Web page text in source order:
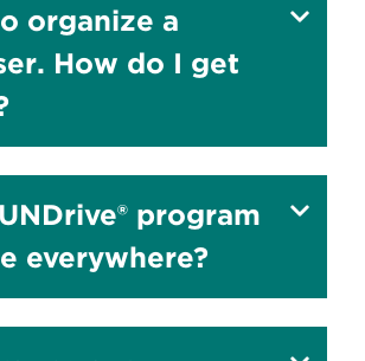
organize a
How do I get
program
everywhere?